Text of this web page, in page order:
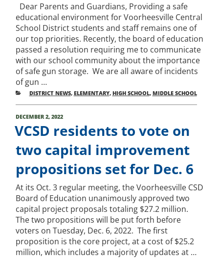
Dear Parents and Guardians, Providing a safe
educational environment for Voorheesville Central
School District students and staff remains one of
our top priorities. Recently, the board of education
passed a resolution requiring me to communicate
with our school community about the importance
of safe gun storage. We are all aware of incidents
of gun …
CATEGORIES
DISTRICT NEWS, ELEMENTARY, HIGH SCHOOL, MIDDLE SCHOOL
POSTED
DECEMBER 2, 2022
VCSD residents to vote on
two capital improvement
propositions set for Dec. 6
At its Oct. 3 regular meeting, the Voorheesville CSD
Board of Education unanimously approved two
capital project proposals totaling $27.2 million.
The two propositions will be put forth before
voters on Tuesday, Dec. 6, 2022. The first
proposition is the core project, at a cost of $25.2
million, which includes a majority of updates at …